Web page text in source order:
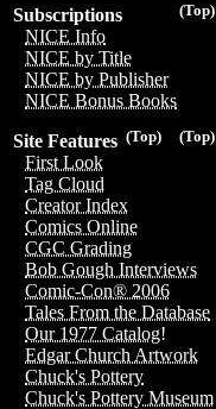
(Top)
Subscriptions
NICE Info
NICE by Title
NICE by Publisher
NICE Bonus Books
(Top)
(Top)
Site Features
First Look
Tag Cloud
Creator Index
Comics Online
CGC Grading
Bob Gough Interviews
Comic-Con® 2006
Tales From the Database
Our 1977 Catalog!
Edgar Church Artwork
Chuck's Pottery
Chuck's Pottery Museum